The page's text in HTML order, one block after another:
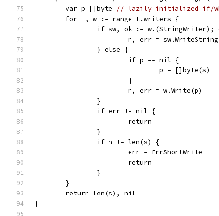
	var p []byte
// lazily initialized if/
	for _, w := range t.writers {
if sw, ok := w.(StringWriter);
n, err =
		} else {
			if p == nil {
				p = []byte(s)
			}
			n, err = w.Write(p)
		}
		if err != nil {
			return
		}
		if n != len(s) {
			err = ErrShortWrite
			return
		}
	}
	return len(s), nil
}